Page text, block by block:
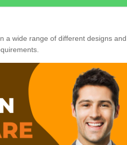
a wide range of different designs and